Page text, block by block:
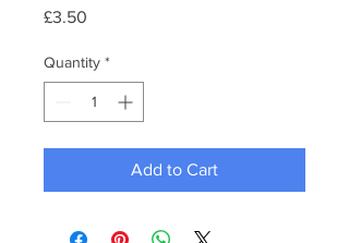
£3.50
Quantity *
Add to Cart